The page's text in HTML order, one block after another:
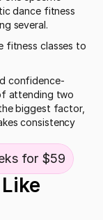
dance fitness
several.
fitness classes to
confidence-
attending two
biggest factor,
consistency
for $59